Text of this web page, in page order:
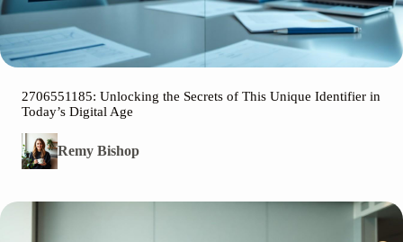
2706551185: Unlocking the Secrets of This Unique Identifier in
Today’s Digital Age
Remy Bishop